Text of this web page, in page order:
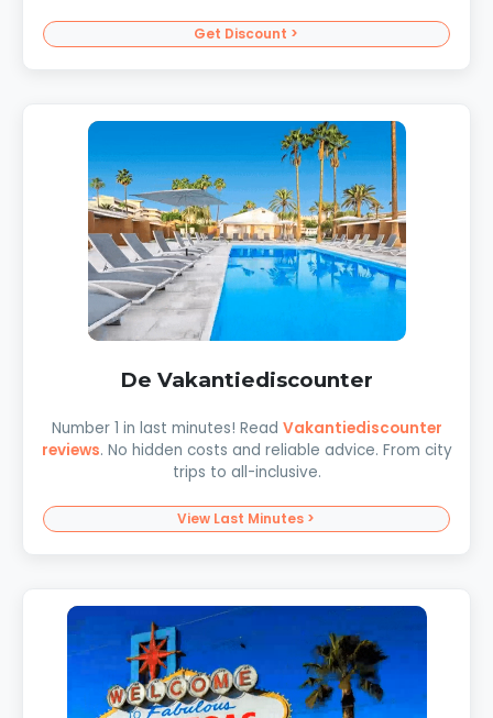
Get Discount >
De Vakantiediscounter
Number 1 in last minutes! Read Vakantiediscounter
reviews. No hidden costs and reliable advice. From city
trips to all-inclusive.
View Last Minutes >